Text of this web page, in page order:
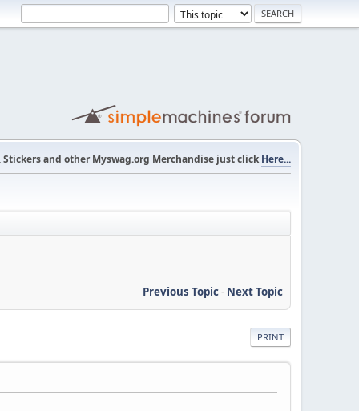
Stickers and other Myswag.org Merchandise just clickHere...
Previous Topic- Next Topic
PRINT